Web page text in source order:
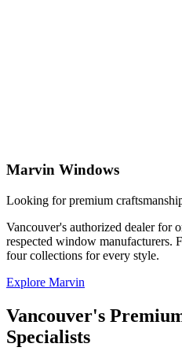
Marvin Windows
Looking for premium
Vancouver's authorized dealer for
respected window manufacturers.
four collections for every style.
Explore Marvin
Vancouver's
Specialists